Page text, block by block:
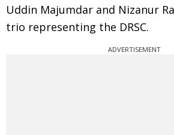
Uddin Majumdar and Nizanur
trio representing the DRSC.
ADVERTISEMENT